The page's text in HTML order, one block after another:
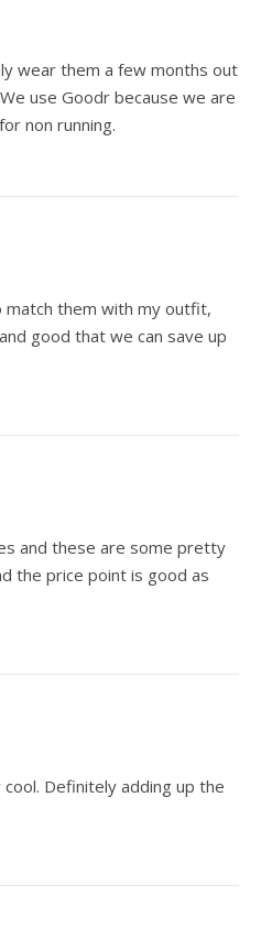
wear them a few months out
use Goodr because we are
non running.
match them with my outfit,
good that we can save up
and these are some pretty
the price point is good as
Definitely adding up the